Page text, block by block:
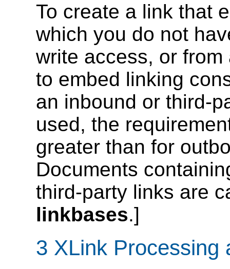
To create a link that
which you do not
write access, or
to embed linking
an inbound or third-
used, the
greater than for
Documents
third-party links are
linkbases.]
3 XLink Processing